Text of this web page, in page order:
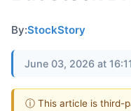
By:StockStory
June 03, 2026 at
ⓘ This article is third-